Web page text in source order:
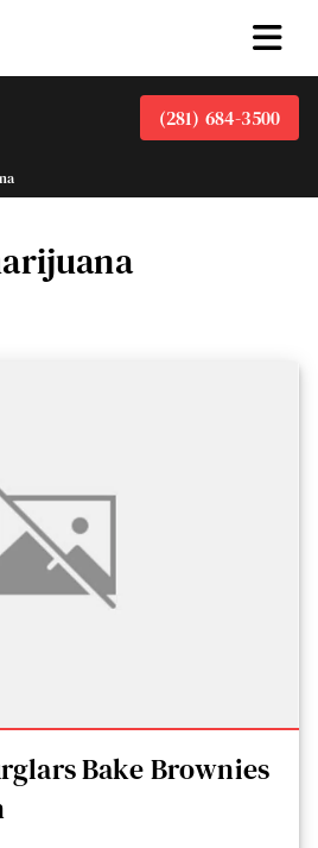
(281) 684-3500
Bake Brownies